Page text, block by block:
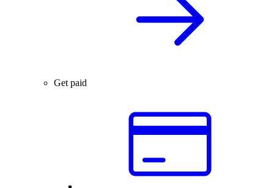
Get paid